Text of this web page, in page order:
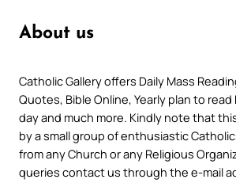
About us
Catholic Gallery offers Daily Mass
Quotes, Bible Online, Yearly plan to
day and much more. Kindly note that
by a small group of enthusiastic
from any Church or any Religious
queries contact us through the e-mail